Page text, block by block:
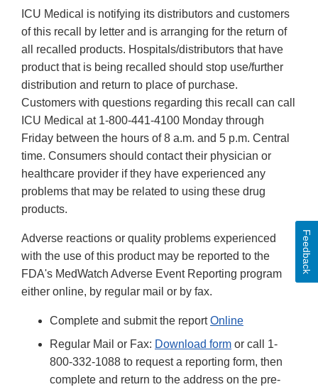
ICU Medical is notifying its distributors and customers
of this recall by letter and is arranging for the return of
all recalled products. Hospitals/distributors that have
product that is being recalled should stop use/further
distribution and return to place of purchase.
Customers with questions regarding this recall can call
ICU Medical at 1-800-441-4100 Monday through
Friday between the hours of 8 a.m. and 5 p.m. Central
time. Consumers should contact their physician or
healthcare provider if they have experienced any
problems that may be related to using these drug
products.
Adverse reactions or quality problems experienced
with the use of this product may be reported to the
FDA's MedWatch Adverse Event Reporting program
either online, by regular mail or by fax.
Complete and submit the reportOnline
Regular Mail or Fax: Download form or call 1-
800-332-1088 to request a reporting form, then
complete and return to the address on the pre-
Feedback